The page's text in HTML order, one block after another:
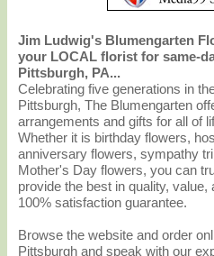
Jim Ludwig's Blumengarten
your LOCAL florist for same-
Pittsburgh, PA...
Celebrating five generations in
Pittsburgh, The Blumengarten
arrangements and gifts for all of
Whether it is birthday flowers,
anniversary flowers, sympathy
Mother's Day flowers, you can
provide the best in quality,
100% satisfaction guarantee.
Browse the website and order
Pittsburgh and speak with our